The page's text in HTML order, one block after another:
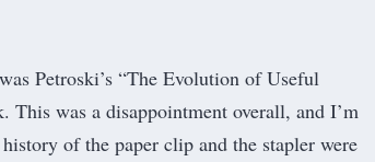
Petroski’s “The Evolution of Useful
This was a disappointment overall, and I’m
of the paper clip and the stapler were